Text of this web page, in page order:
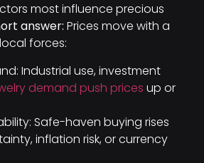
most influence precious
answer: Prices move with a
forces:
Industrial use, investment
demand push prices up or
Safe-haven buying rises
inflation risk, or currency